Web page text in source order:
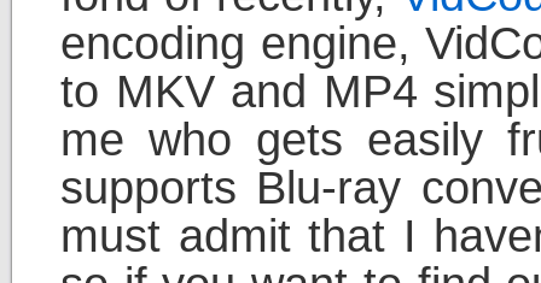
encoding engine,
to MKV and MP4
me who gets easily
supports Blu-ray
must admit that I